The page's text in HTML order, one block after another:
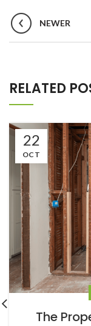
NEWER
RELATED
22
OCT
The